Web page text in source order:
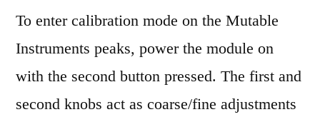
To enter calibration mode on the Mutable
Instruments peaks, power the module on
with the second button pressed. The first and
second knobs act as coarse/fine adjustments